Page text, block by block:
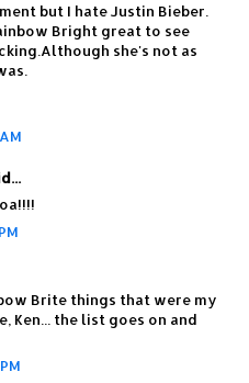
but I hate Justin Bieber.
Bright great to see
she's not as
Brite things that were my
Ken... the list goes on and